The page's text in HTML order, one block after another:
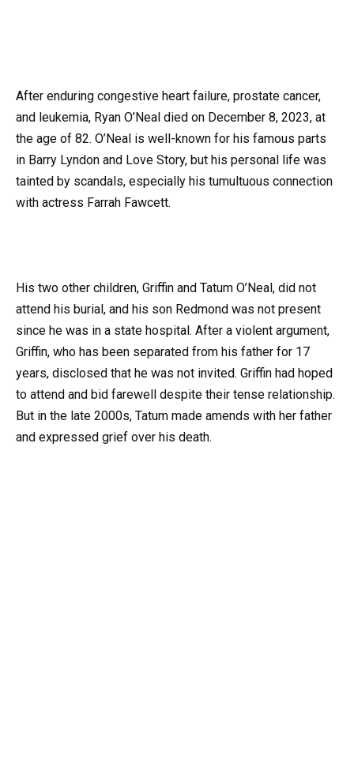
After enduring congestive heart failure, prostate cancer,
and leukemia, Ryan O’Neal died on December 8, 2023, at
the age of 82. O’Neal is well-known for his famous parts
in Barry Lyndon and Love Story, but his personal life was
tainted by scandals, especially his tumultuous connection
with actress Farrah Fawcett.
His two other children, Griffin and Tatum O’Neal, did not
attend his burial, and his son Redmond was not present
since he was in a state hospital. After a violent argument,
Griffin, who has been separated from his father for 17
years, disclosed that he was not invited. Griffin had hoped
to attend and bid farewell despite their tense relationship.
But in the late 2000s, Tatum made amends with her father
and expressed grief over his death.